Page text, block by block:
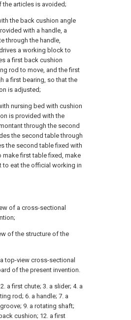
articles is avoided;
the back cushion angle
with a handle, a
through the handle,
a working block to
a first back cushion
rod to move, and the first
a first bearing, so that the
is adjusted;
nursing bed with cushion
is provided with the
through the second
the second table through
the second table fixed with
first table fixed, make
to eat the official working in
of a cross-sectional
of the structure of the
top-view cross-sectional
of the present invention.
a first chute; 3. a slider; 4. a
rod; 6. a handle; 7. a
9. a rotating shaft;
cushion; 12. a first